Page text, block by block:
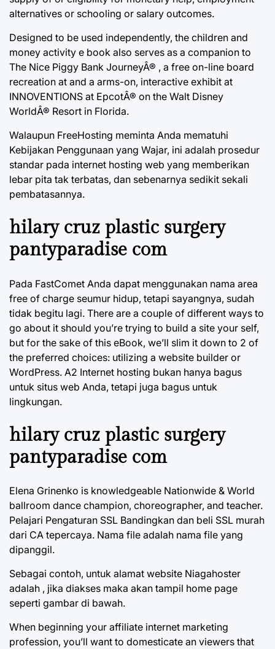
alternatives or schooling or salary outcomes.
Designed to be used independently, the children and
money activity e book also serves as a companion to
The Nice Piggy Bank JourneyÂ® , a free on-line board
recreation at and a arms-on, interactive exhibit at
INNOVENTIONS at EpcotÂ® on the Walt Disney
WorldÂ® Resort in Florida.
Walaupun FreeHosting meminta Anda mematuhi
Kebijakan Penggunaan yang Wajar, ini adalah prosedur
standar pada internet hosting web yang memberikan
lebar pita tak terbatas, dan sebenarnya sedikit sekali
pembatasannya.
hilary cruz plastic surgery
pantyparadise com
Pada FastComet Anda dapat menggunakan nama area
free of charge seumur hidup, tetapi sayangnya, sudah
tidak begitu lagi. There are a couple of different ways to
go about it should you’re trying to build a site your self,
but for the sake of this eBook, we’ll slim it down to 2 of
the preferred choices: utilizing a website builder or
WordPress. A2 Internet hosting bukan hanya bagus
untuk situs web Anda, tetapi juga bagus untuk
lingkungan.
hilary cruz plastic surgery
pantyparadise com
Elena Grinenko is knowledgeable Nationwide & World
ballroom dance champion, choreographer, and teacher.
Pelajari Pengaturan SSL Bandingkan dan beli SSL murah
dari CA tepercaya. Nama file adalah nama file yang
dipanggil.
Sebagai contoh, untuk alamat website Niagahoster
adalah , jika diakses maka akan tampil home page
seperti gambar di bawah.
When beginning your affiliate internet marketing
profession, you’ll want to domesticate an viewers that